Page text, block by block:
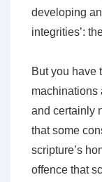
developing
integrities’:
But you have
machinations
and certainly
that some
scripture’s
offence that